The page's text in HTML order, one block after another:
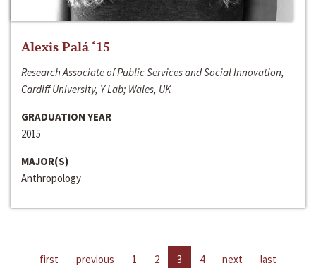
Alexis Palá ‘15
Research Associate of Public Services and Social Innovation,
Cardiff University, Y Lab; Wales, UK
GRADUATION YEAR
2015
MAJOR(S)
Anthropology
first previous 1 2 3 4 next last